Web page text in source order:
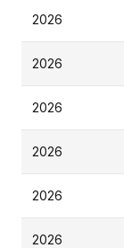
2026
2026
2026
2026
2026
2026